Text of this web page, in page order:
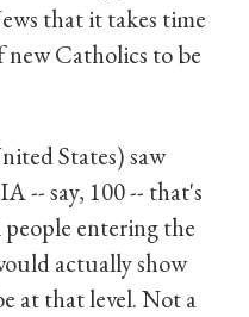
that it takes time
Catholics to be
States) saw
-- say, 100 -- that's
entering the
actually show
at that level. Not a